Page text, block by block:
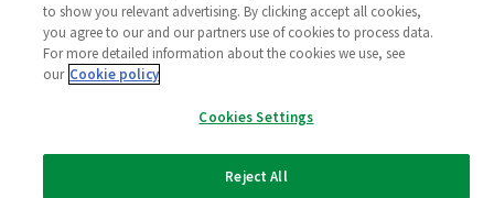
Policies
2025 All rights reserved. Wm Morrison Supermarkets
Limited
Morrisons
to show you relevant advertising. By clicking accept all cookies,
you agree to our and our partners use of cookies to process data.
For more detailed information about the cookies we use, see
our Cookie policy
Cookies Settings
Reject All